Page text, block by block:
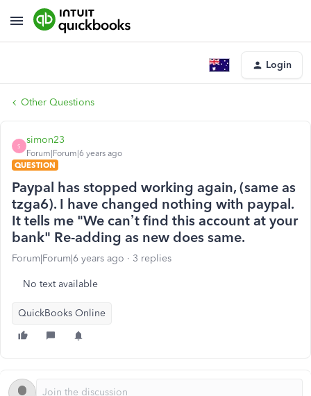
Login
Other Questions
S
simon23
Forum|Forum|6 years ago
QUESTION
Paypal has stopped working again, (same as
tzga6). I have changed nothing with paypal.
It tells me "We can’t find this account at your
bank" Re-adding as new does same.
Forum|Forum|6 years ago 3 replies
No text available
QuickBooks Online